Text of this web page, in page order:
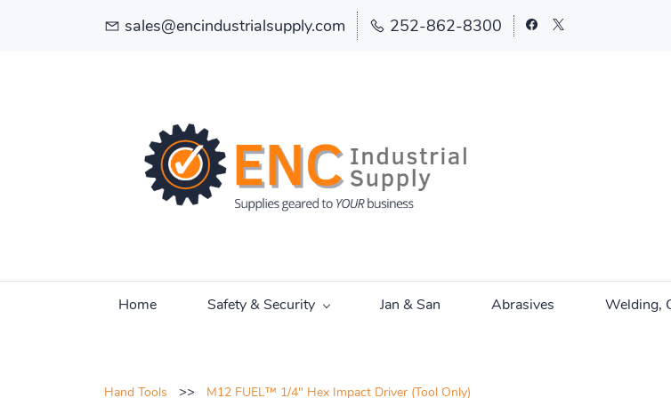
sales@encindustrialsupply.com 252-862-8300
Home Safety & Security Jan & San Abrasives Welding,
Hand Tools >> M12 FUEL™ 1/4" Hex Impact Driver (Tool Only)